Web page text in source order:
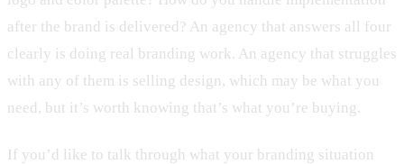
after the brand is delivered? An agency that answers all four
clearly is doing real branding work. An agency that struggles
with any of them is selling design, which may be what you
need, but it’s worth knowing that’s what you’re buying.
If you’d like to talk through what your branding situation